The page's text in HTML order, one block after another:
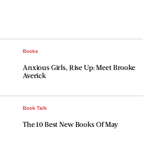
Books
Anxious Girls, Rise Up: Meet Brooke
Averick
Book Talk
The 10 Best New Books Of May